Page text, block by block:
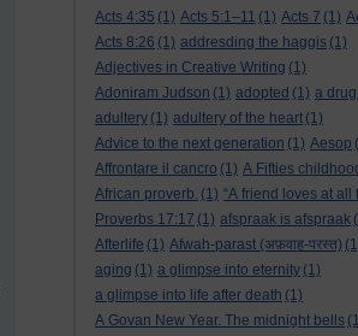
Acts 4:35 (1) Acts 5:1–11 (1) Acts 7 (1)
Acts 8:26 (1) addresding the haggis (1)
Adjectives in Creative Writing (1)
Adoniram Judson (1) adopted (1) a
adultery (1) adultery of the heart (1)
Advice to the next generation (1) Aesop
Affrontare il cancro (1) A Fifties
African proverb. (1) “A friend loves at all
Proverbs 17:17 (1) afspraak is afspraak
Afterlife (1) Afwah-parast (अफ़वाह-परस्त)
aging (1) a glimpse into eternity (1)
a glimpse into life after death (1)
A Govan New Year. The midnight bells